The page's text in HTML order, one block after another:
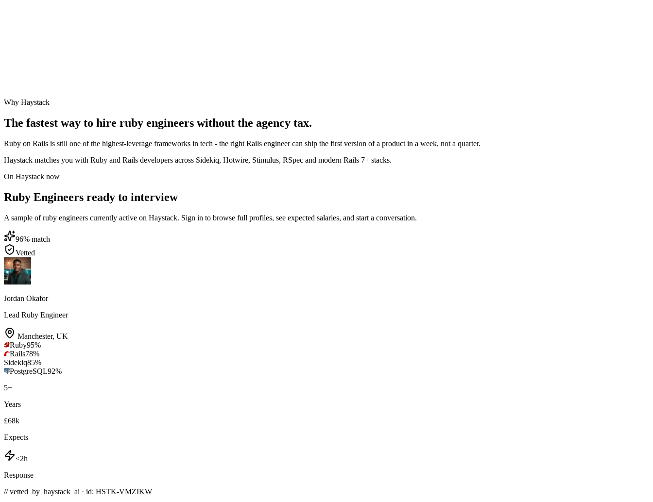
Why Haystack
The fastest way to hire ruby engineers without the agency tax.
Ruby on Rails is still one of the highest-leverage frameworks in tech - the right Rails engineer can ship the first version of a product in a week, not a quarter.
Haystack matches you with Ruby and Rails developers across Sidekiq, Hotwire, Stimulus, RSpec and modern Rails 7+ stacks.
On Haystack now
Ruby Engineers ready to interview
A sample of ruby engineers currently active on Haystack. Sign in to browse full profiles, see expected salaries, and start a conversation.
96% match
Vetted
Jordan Okafor
Lead Ruby Engineer
Manchester, UK
Ruby95%
Rails78%
Sidekiq85%
PostgreSQL92%
5+
Years
£68k
Expects
<2h
Response
// vetted_by_haystack_ai · id: HSTK-VMZIKW